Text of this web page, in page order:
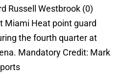
Russell Westbrook (0)
Miami Heat point guard
the fourth quarter at
Mandatory Credit: Mark